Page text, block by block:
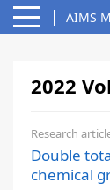
AIMS
2022
Research
Double
chemical